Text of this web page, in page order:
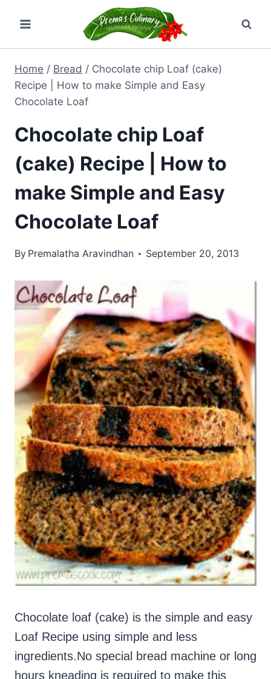
content
Home / Bread / Chocolate chip Loaf (cake)
Recipe | How to make Simple and Easy
Chocolate Loaf
Chocolate chip Loaf
(cake) Recipe | How to
make Simple and Easy
Chocolate Loaf
By Premalatha Aravindhan September 20, 2013
Chocolate loaf (cake) is the simple and easy
Loaf Recipe using simple and less
ingredients.No special bread machine or long
hours kneading is required to make this